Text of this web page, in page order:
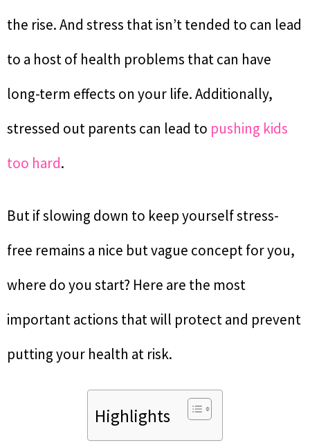
the rise. And stress that isn’t tended to can lead
to a host of health problems that can have
long-term effects on your life. Additionally,
stressed out parents can lead to pushing kids
too hard.
But if slowing down to keep yourself stress-
free remains a nice but vague concept for you,
where do you start? Here are the most
important actions that will protect and prevent
putting your health at risk.
Highlights